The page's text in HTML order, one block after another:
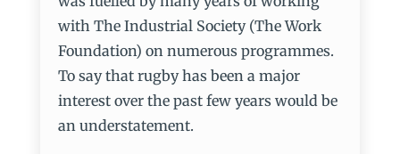
with The Industrial Society (The Work
Foundation) on numerous programmes.
To say that rugby has been a major
interest over the past few years would be
an understatement.